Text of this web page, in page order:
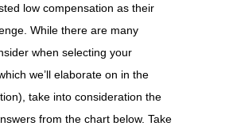
low compensation as their
While there are many
when selecting your
we’ll elaborate on in the
take into consideration the
from the chart below. Take